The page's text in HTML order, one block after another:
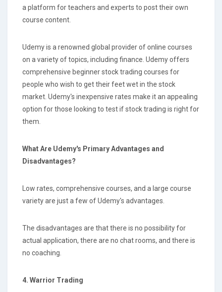
a platform for teachers and experts to post their own
course content.
Udemy is a renowned global provider of online courses
on a variety of topics, including finance. Udemy offers
comprehensive beginner stock trading courses for
people who wish to get their feet wet in the stock
market. Udemy's inexpensive rates make it an appealing
option for those looking to test if stock trading is right for
them.
What Are Udemy's Primary Advantages and
Disadvantages?
Low rates, comprehensive courses, and a large course
variety are just a few of Udemy's advantages.
The disadvantages are that there is no possibility for
actual application, there are no chat rooms, and there is
no coaching.
4. Warrior Trading